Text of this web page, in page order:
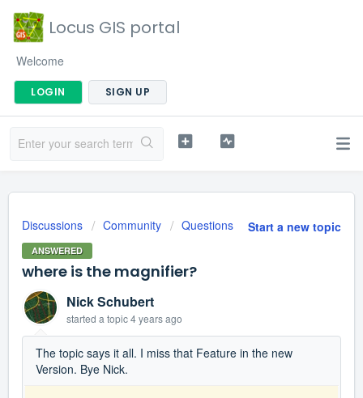
Locus GIS portal
Welcome
LOGIN SIGN UP
Start a new topic
Discussions Community Questions
ANSWERED
where is the magnifier?
Nick Schubert
started a topic4 years ago
The topic says it all. I miss that Feature in the new
Version. Bye Nick.